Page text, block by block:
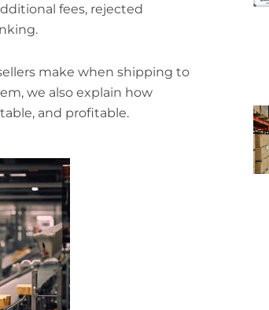
fees, rejected
make when shipping to
we also explain how
and profitable.